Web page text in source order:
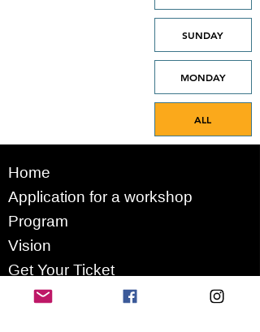
SUNDAY
MONDAY
ALL
Home
Application for a workshop
Program
Vision
Get Your Ticket
FAQ